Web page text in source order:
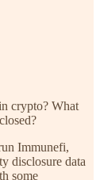
crypto? What
Immunefi,
disclosure data
some